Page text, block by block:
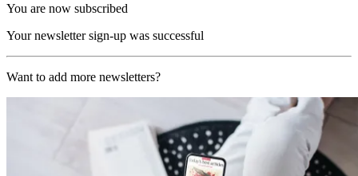
You are now subscribed
Your newsletter sign-up was successful
Want to add more newsletters?